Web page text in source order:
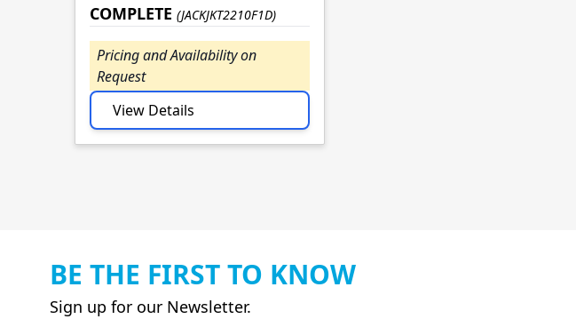
COMPLETE (JACKJKT2210F1D)
Pricing and Availability on
Request
View Details
BE THE FIRST TO KNOW
Sign up for our Newsletter.